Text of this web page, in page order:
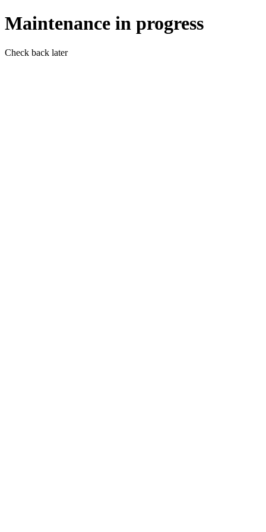
Maintenance in progress
Check back later